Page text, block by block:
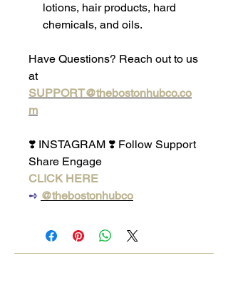
lotions, hair products, hard
chemicals, and oils.
Have Questions? Reach out to us
at
SUPPORT@thebostonhubco.co
m
❣️ INSTAGRAM ❣️ Follow Support
Share Engage
CLICK HERE
➺ @thebostonhubco